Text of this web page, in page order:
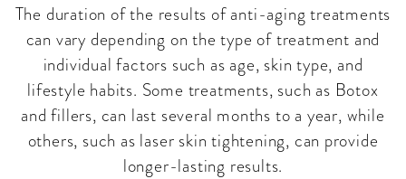
The duration of the results of anti-aging treatments
can vary depending on the type of treatment and
individual factors such as age, skin type, and
lifestyle habits. Some treatments, such as Botox
and fillers, can last several months to a year, while
others, such as laser skin tightening, can provide
longer-lasting results.